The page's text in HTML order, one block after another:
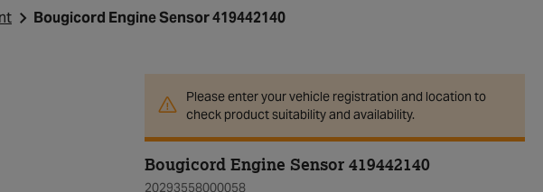
Bougicord Engine Sensor 419442140
Please enter your vehicle registration and location to
check product suitability and availability.
Bougicord Engine Sensor 419442140
20293558000058